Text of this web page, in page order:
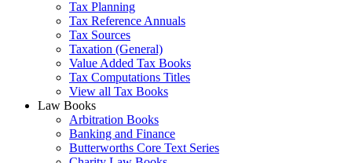
Tax Planning
Tax Reference Annuals
Tax Sources
Taxation (General)
Value Added Tax Books
Tax Computations Titles
View all Tax Books
Law Books
Arbitration Books
Banking and Finance
Butterworths Core Text Series